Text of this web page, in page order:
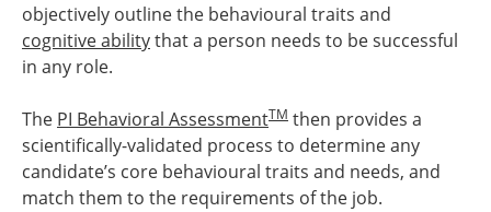
objectively outline the behavioural traits and
cognitive abilitythat a person needs to be successful
in any role.
The PI Behavioral AssessmentTM then provides a
scientifically-validated process to determine any
candidate’s core behavioural traits and needs, and
match them to the requirements of the job.